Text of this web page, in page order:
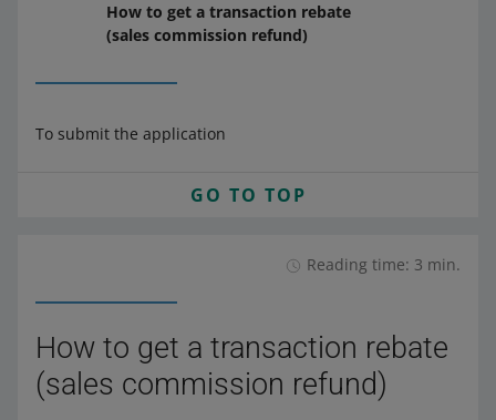
How to get a transaction rebate
(sales commission refund)
To submit the application
GO TO TOP
Reading time: 3 min.
How to get a transaction rebate
(sales commission refund)